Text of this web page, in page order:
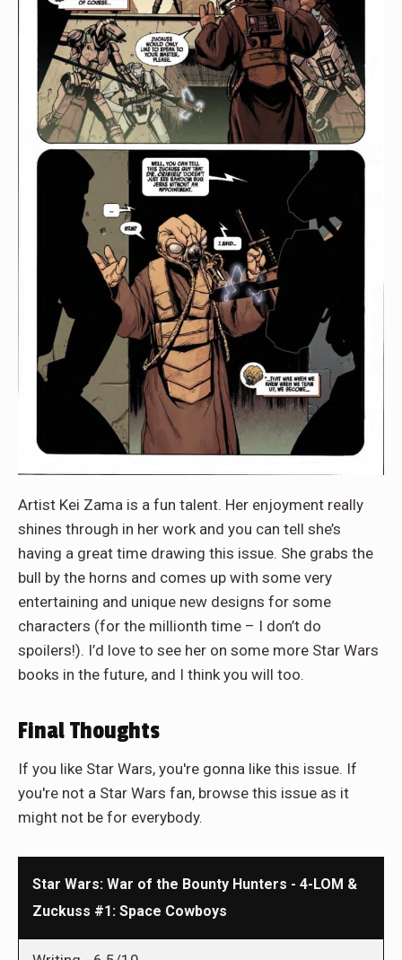
Artist Kei Zama is a fun talent. Her enjoyment really
shines through in her work and you can tell she’s
having a great time drawing this issue. She grabs the
bull by the horns and comes up with some very
entertaining and unique new designs for some
characters (for the millionth time – I don’t do
spoilers!). I’d love to see her on some more Star Wars
books in the future, and I think you will too.
Final Thoughts
If you like Star Wars, you're gonna like this issue. If
you're not a Star Wars fan, browse this issue as it
might not be for everybody.
Star Wars: War of the Bounty Hunters - 4-LOM &
Zuckuss #1: Space Cowboys